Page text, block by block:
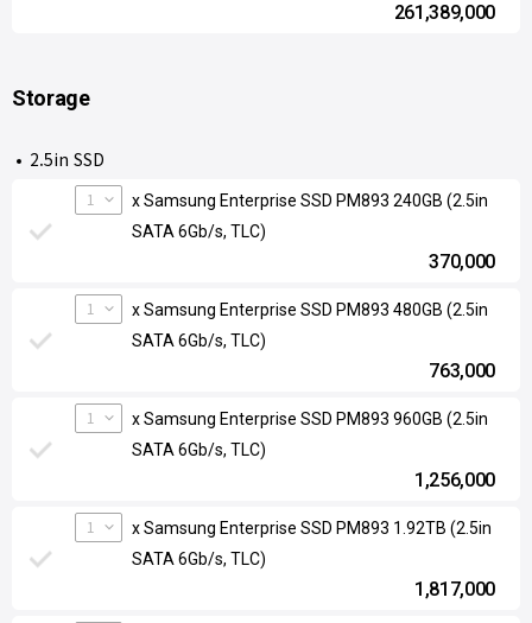
261,389,000
Storage
2.5in SSD
x Samsung Enterprise SSD PM893 240GB (2.5in
SATA 6Gb/s, TLC)
370,000
1
x Samsung Enterprise SSD PM893 480GB (2.5in
SATA 6Gb/s, TLC)
763,000
1
x Samsung Enterprise SSD PM893 960GB (2.5in
SATA 6Gb/s, TLC)
1,256,000
1
x Samsung Enterprise SSD PM893 1.92TB (2.5in
SATA 6Gb/s, TLC)
1,817,000
1